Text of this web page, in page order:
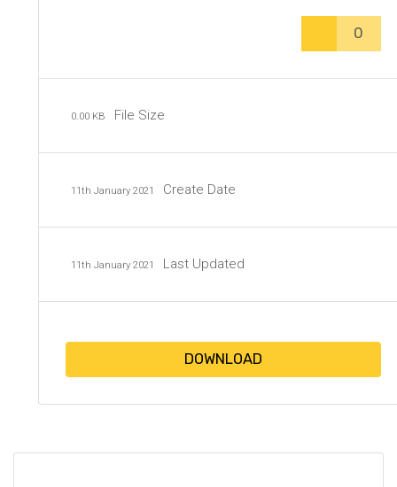
0
0.00 KB File Size
11th January 2021 Create Date
11th January 2021 Last Updated
DOWNLOAD